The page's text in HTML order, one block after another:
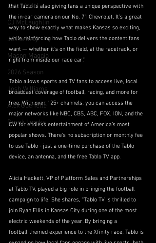
Late Model
CJ McLaughlin
Jesse Iwuji
Mason Maggio
2026 Season
Josh Williams
Alex Guenette
Derek Lemke
that Tablo is also giving fans a unique perspective with
the in-car camera on our No. 71 Chevrolet. It’s a great
way to show exactly what makes Kansas so exciting,
while reinforcing how Tablo delivers the content fans
want — whether it’s on the field, at the racetrack, or
right from inside our race car.”
Tablo allows sports and TV fans to access live, local
broadcast coverage of football, racing, and more for
free. With over 125+ channels, you can access the
major networks like NBC, CBS, ABC, FOX, ION, and the
CW for endless entertainment of America’s most
popular shows. There’s no subscription or monthly fee
to use Tablo - just a one-time purchase of the Tablo
device, an antenna, and the free Tablo TV app.
Alicia Hackett, VP of Platform Sales and Partnerships
at Tablo TV, played a big role in bringing the football
campaign to life. She shares, “Tablo TV is thrilled to
join Ryan Ellis in Kansas City during one of the most
electric weekends of the year. By bringing a
football‑themed experience to the Xfinity race, Tablo is